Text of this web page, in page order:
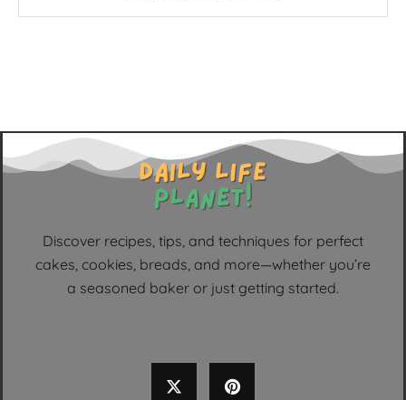
Discover recipes, tips, and techniques for perfect
cakes, cookies, breads, and more—whether you’re
a seasoned baker or just getting started.